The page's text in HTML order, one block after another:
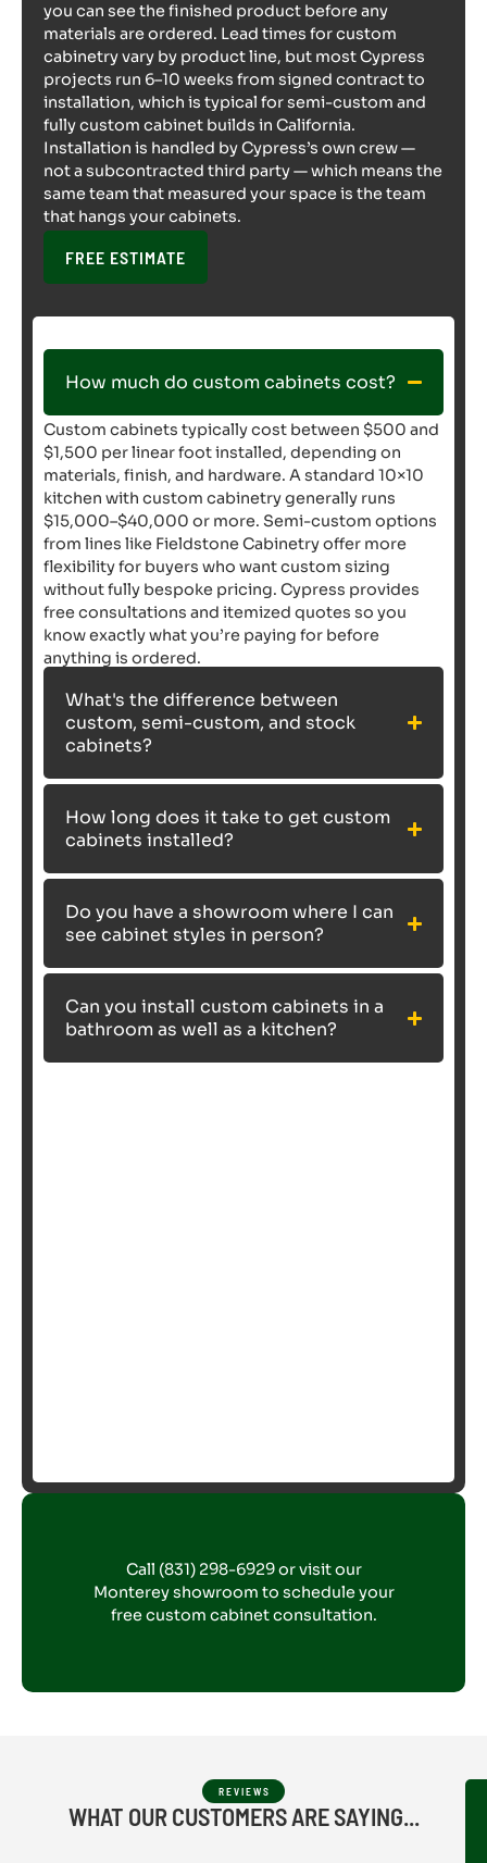
you can see the finished product before any
materials are ordered. Lead times for custom
cabinetry vary by product line, but most Cypress
projects run 6–10 weeks from signed contract to
installation, which is typical for semi-custom and
fully custom cabinet builds in California.
Installation is handled by Cypress’s own crew —
not a subcontracted third party — which means the
same team that measured your space is the team
that hangs your cabinets.
FREE ESTIMATE
How much do custom cabinets cost?
Custom cabinets typically cost between $500 and
$1,500 per linear foot installed, depending on
materials, finish, and hardware. A standard 10×10
kitchen with custom cabinetry generally runs
$15,000–$40,000 or more. Semi-custom options
from lines like Fieldstone Cabinetry offer more
flexibility for buyers who want custom sizing
without fully bespoke pricing. Cypress provides
free consultations and itemized quotes so you
know exactly what you’re paying for before
anything is ordered.
What's the difference between
custom, semi-custom, and stock
cabinets?
How long does it take to get custom
cabinets installed?
Do you have a showroom where I can
see cabinet styles in person?
Can you install custom cabinets in a
bathroom as well as a kitchen?
Call (831) 298-6929 or visit our
Monterey showroom to schedule your
free custom cabinet consultation.
REVIEWS
WHAT OUR CUSTOMERS ARE SAYING...